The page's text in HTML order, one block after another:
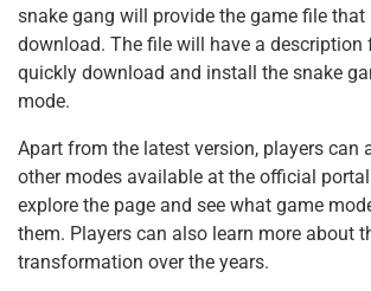
snake gang will provide the game file
download. The file will have a description
quickly download and install the snake
mode.
Apart from the latest version, players can
other modes available at the official
explore the page and see what game
them. Players can also learn more about
transformation over the years.